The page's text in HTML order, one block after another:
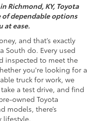
Richmond, KY, Toyota
of dependable options
at ease.
and that’s exactly
South do. Every used
inspected to meet the
you're looking for a
truck for work, we
a test drive, and find
owned Toyota
models, there’s
lifestyle.